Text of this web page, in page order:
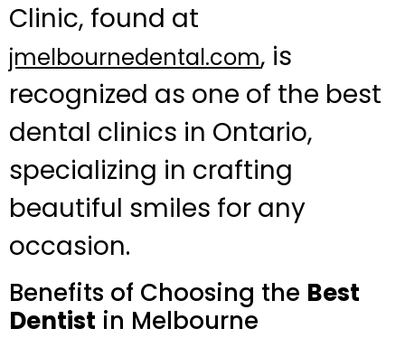
Clinic, found at
jmelbournedental.com, is
recognized as one of the best
dental clinics in Ontario,
specializing in crafting
beautiful smiles for any
occasion.
Benefits of Choosing the Best
Dentist in Melbourne